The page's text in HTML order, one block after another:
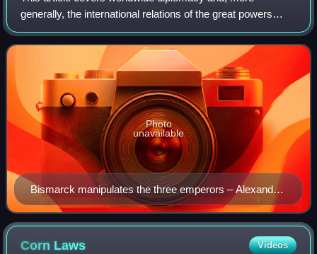
generally, the international relations of the great powers
from 1814 to 1919. This era covers the period from the end
of the Napoleonic Wars and the C
Bismarck manipulates the three emperors – Alexander
III of Russia, William I of Germany and Francis Joseph
of Austria-Hungary – like a ventriloquist's puppets; John
Photo
unavailable
Corn Laws Videos